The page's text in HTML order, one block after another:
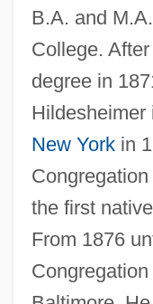
B.A. and
College.
degree in
Hildesheimer
New Yorkin
the first
From 1876